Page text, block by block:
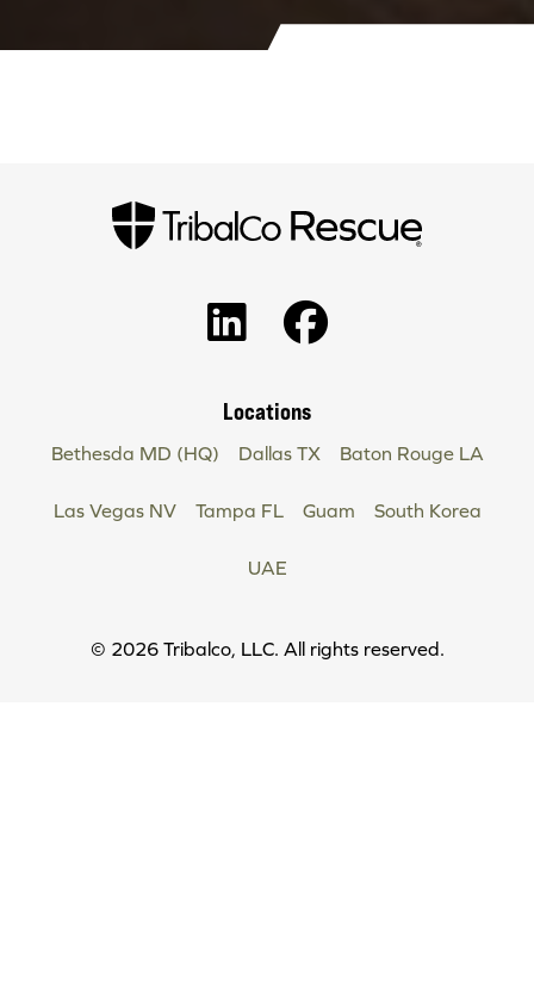
Locations
Bethesda MD (HQ) Dallas TX Baton Rouge LA
Las Vegas NV Tampa FL Guam South Korea
UAE
Copyright
© 2026 Tribalco, LLC. All rights reserved.